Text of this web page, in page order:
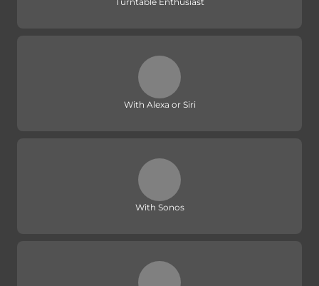
With Alexa or Siri
With Sonos